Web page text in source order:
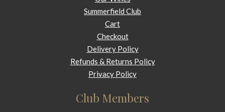
Summerfield Club
Cart
Checkout
Delivery Policy
Refunds & Returns Policy
Privacy Policy
Club Members